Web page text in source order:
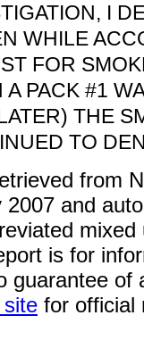
I
WHILE
FOR
A PACK #1
THE
TO
from
2007 and
is for
guarantee of
for official